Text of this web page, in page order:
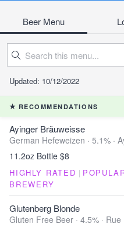
Beer Menu
Updated: 10/12/2022
RECOMMENDATIONS
Ayinger Bräuweisse
German Hefeweizen · 5.1% ·
11.2oz Bottle $8
HIGHLY RATED |
BREWERY
Glutenberg Blonde
Gluten Free Beer · 4.5% · Rue